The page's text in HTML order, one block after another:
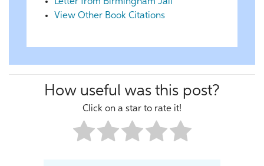
View Other Book Citations
How useful was this post?
Click on a star to rate it!